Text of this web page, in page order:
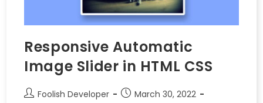
Responsive Automatic
Image Slider in HTML CSS
Foolish Developer
March 30, 2022